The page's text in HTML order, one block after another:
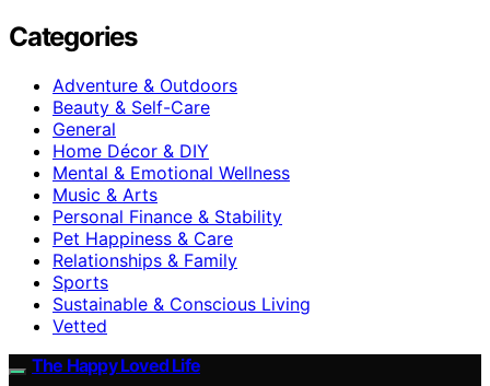
Categories
Adventure & Outdoors
Beauty & Self-Care
General
Home Décor & DIY
Mental & Emotional Wellness
Music & Arts
Personal Finance & Stability
Pet Happiness & Care
Relationships & Family
Sports
Sustainable & Conscious Living
Vetted
The Happy Loved Life